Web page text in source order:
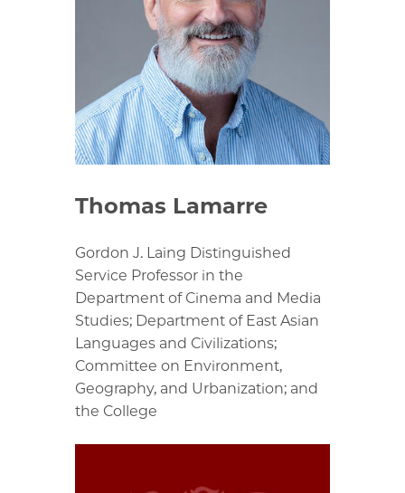
Thomas Lamarre
Gordon J. Laing Distinguished
Service Professor in the
Department of Cinema and Media
Studies; Department of East Asian
Languages and Civilizations;
Committee on Environment,
Geography, and Urbanization; and
the College